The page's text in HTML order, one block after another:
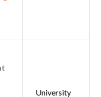
University